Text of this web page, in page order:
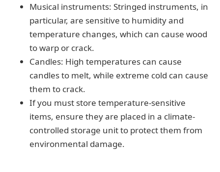
Musical instruments: Stringed instruments, in
particular, are sensitive to humidity and
temperature changes, which can cause wood
to warp or crack.
Candles: High temperatures can cause
candles to melt, while extreme cold can cause
them to crack.
If you must store temperature-sensitive
items, ensure they are placed in a climate-
controlled storage unit to protect them from
environmental damage.